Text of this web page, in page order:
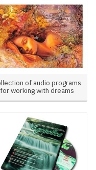
of audio programs
for working with dreams